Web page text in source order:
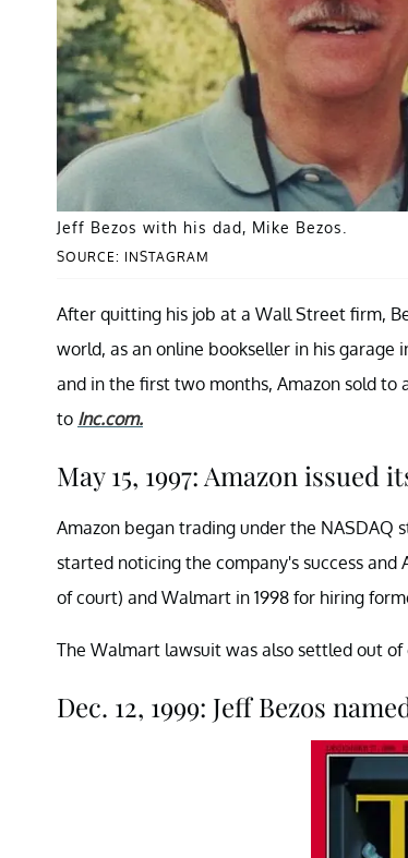
SOURCE: INSTAGRAM
Jeff Bezos with his dad, Mike Bezos.
After quitting his job at a Wall Street firm,
world, as an online bookseller in his
and in the first two months, Amazon sold
to Inc.com.
May 15, 1997: Amazon issued
Amazon began trading under the NASDAQ
started noticing the company's success and
of court) and Walmart in 1998 for hiring
The Walmart lawsuit was also settled out of
Dec. 12, 1999: Jeff Bezos